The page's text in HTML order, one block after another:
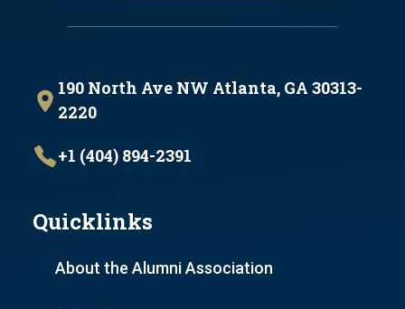
190 North Ave NW Atlanta, GA 30313-
2220
+1 (404) 894-2391
Quicklinks
About the Alumni Association